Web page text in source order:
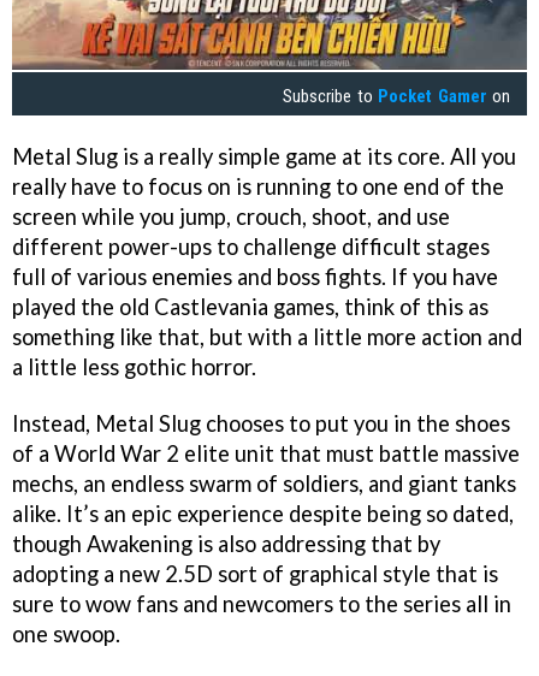
Subscribe to Pocket Gamer on
Metal Slug is a really simple game at its core. All you
really have to focus on is running to one end of the
screen while you jump, crouch, shoot, and use
different power-ups to challenge difficult stages
full of various enemies and boss fights. If you have
played the old Castlevania games, think of this as
something like that, but with a little more action and
a little less gothic horror.
Instead, Metal Slug chooses to put you in the shoes
of a World War 2 elite unit that must battle massive
mechs, an endless swarm of soldiers, and giant tanks
alike. It’s an epic experience despite being so dated,
though Awakening is also addressing that by
adopting a new 2.5D sort of graphical style that is
sure to wow fans and newcomers to the series all in
one swoop.